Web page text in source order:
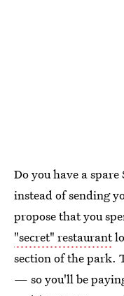
Do you have a
instead of sending
propose that you
"secret" restaurant
section of the park.
— so you'll be